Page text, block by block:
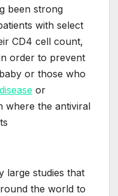
been strong
with select
CD4 cell count,
order to prevent
or those who
or
where the antiviral
large studies that
the world to